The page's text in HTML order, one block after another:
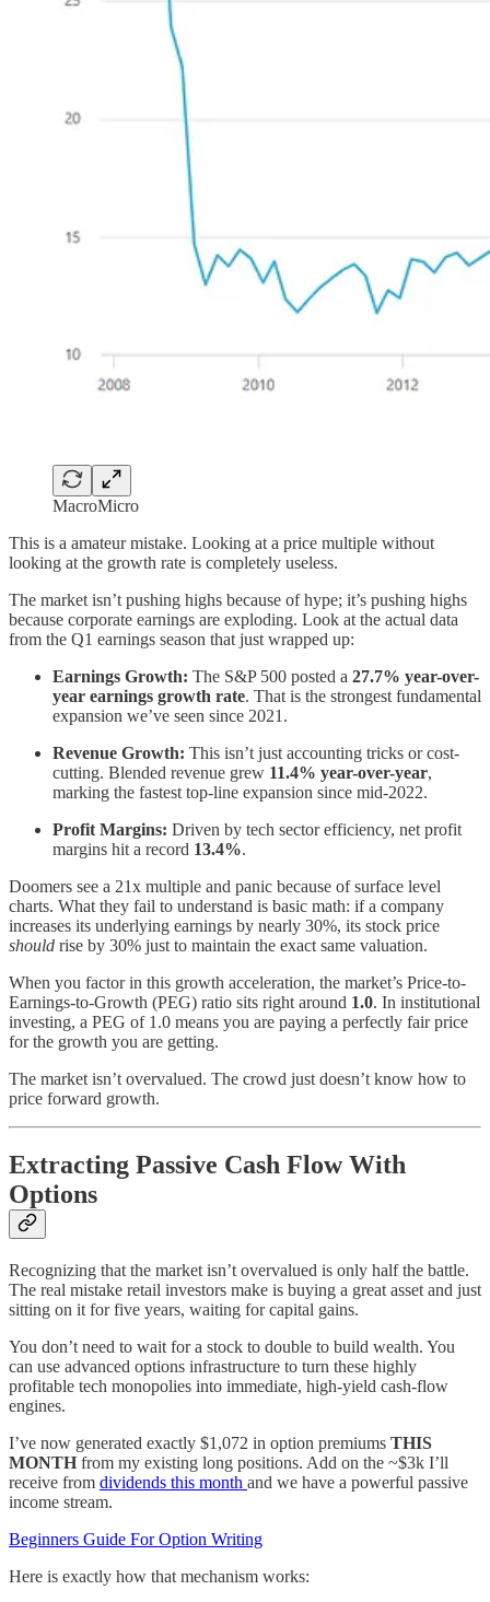
MacroMicro
This is a amateur mistake. Looking at a price multiple without
looking at the growth rate is completely useless.
The market isn’t pushing highs because of hype; it’s pushing highs
because corporate earnings are exploding. Look at the actual data
from the Q1 earnings season that just wrapped up:
Earnings Growth: The S&P 500 posted a 27.7% year-over-
year earnings growth rate. That is the strongest fundamental
expansion we’ve seen since 2021.
Revenue Growth: This isn’t just accounting tricks or cost-
cutting. Blended revenue grew 11.4% year-over-year,
marking the fastest top-line expansion since mid-2022.
Profit Margins: Driven by tech sector efficiency, net profit
margins hit a record 13.4%.
Doomers see a 21x multiple and panic because of surface level
charts. What they fail to understand is basic math: if a company
increases its underlying earnings by nearly 30%, its stock price
should rise by 30% just to maintain the exact same valuation.
When you factor in this growth acceleration, the market’s Price-to-
Earnings-to-Growth (PEG) ratio sits right around 1.0. In institutional
investing, a PEG of 1.0 means you are paying a perfectly fair price
for the growth you are getting.
The market isn’t overvalued. The crowd just doesn’t know how to
price forward growth.
Extracting Passive Cash Flow With
Options
Recognizing that the market isn’t overvalued is only half the battle.
The real mistake retail investors make is buying a great asset and just
sitting on it for five years, waiting for capital gains.
You don’t need to wait for a stock to double to build wealth. You
can use advanced options infrastructure to turn these highly
profitable tech monopolies into immediate, high-yield cash-flow
engines.
I’ve now generated exactly $1,072 in option premiums THIS
MONTH from my existing long positions. Add on the ~$3k I’ll
receive from dividends this month and we have a powerful passive
income stream.
Beginners Guide For Option Writing
Here is exactly how that mechanism works: